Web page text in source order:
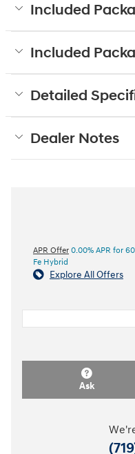
Included
Included
Detailed
Dealer Notes
APR Offer 0.00% APR for
Fe Hybrid
Explore All Offers
Ask